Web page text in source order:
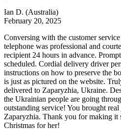
Ian D. (Australia)
February 20, 2025
Conversing with the customer
telephone was professional and
recipient 24 hours in advance.
scheduled. Cordial delivery driver
instructions on how to preserve the
is just as pictured on the website.
delivered to Zaparyzhia, Ukraine.
the Ukrainian people are going
outstanding service! You brought
Zaparyzhia. Thank you for making it
Christmas for her!